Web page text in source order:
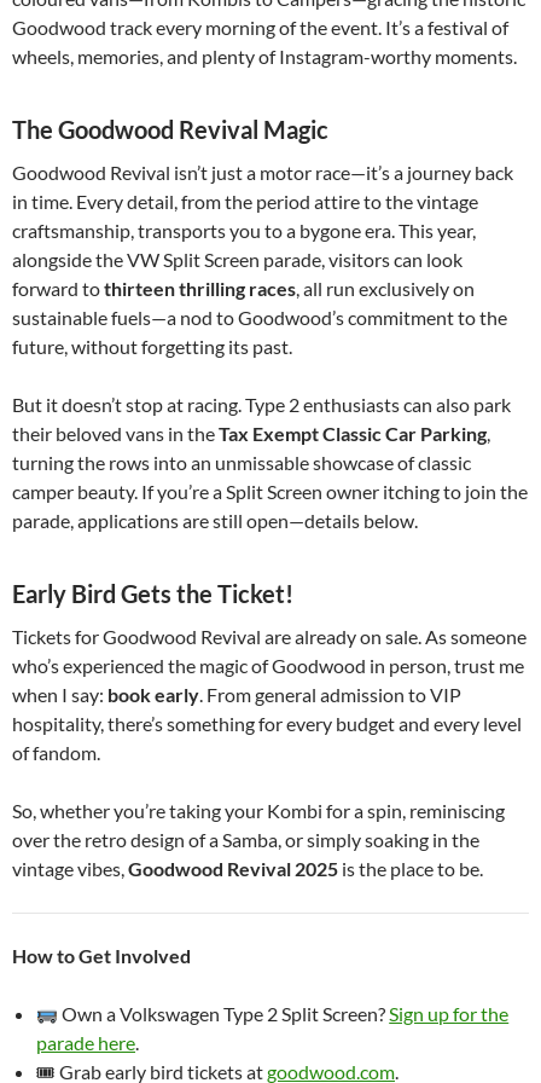
Goodwood track every morning of the event. It’s a festival of
wheels, memories, and plenty of Instagram-worthy moments.
The Goodwood Revival Magic
Goodwood Revival isn’t just a motor race—it’s a journey back
in time. Every detail, from the period attire to the vintage
craftsmanship, transports you to a bygone era. This year,
alongside the VW Split Screen parade, visitors can look
forward tothirteen thrilling races, all run exclusively on
sustainable fuels—a nod to Goodwood’s commitment to the
future, without forgetting its past.
But it doesn’t stop at racing. Type 2 enthusiasts can also park
their beloved vans in theTax Exempt Classic Car Parking,
turning the rows into an unmissable showcase of classic
camper beauty. If you’re a Split Screen owner itching to join the
parade, applications are still open—details below.
Early Bird Gets the Ticket!
Tickets for Goodwood Revival are already on sale. As someone
who’s experienced the magic of Goodwood in person, trust me
when I say: book early. From general admission to VIP
hospitality, there’s something for every budget and every level
of fandom.
So, whether you’re taking your Kombi for a spin, reminiscing
over the retro design of a Samba, or simply soaking in the
vintage vibes,Goodwood Revival 2025 is the place to be.
How to Get Involved
Own a Volkswagen Type 2 Split Screen?Sign up for the
parade here.
🎟 Grab early bird tickets atgoodwood.com.